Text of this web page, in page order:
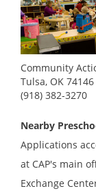
Community
Tulsa, OK 74146
(918) 382-3270
Nearby
Applications
at CAP's main
Exchange